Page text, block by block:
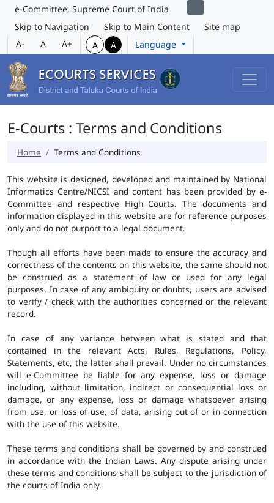
e-Committee, Supreme Court of India
Skip to Navigation
Skip to Main Content
Site map
A-
A A+ A A Language
E-Courts : Terms and Conditions
Home Terms and Conditions
This website is designed, developed and maintained by National
Informatics Centre/NICSI and content has been provided by e-
Committee and respective High Courts. The documents and
information displayed in this website are for reference purposes
only and do not purport to a legal document.
Though all efforts have been made to ensure the accuracy and
correctness of the contents on this website, the same should not
be construed as a statement of law or used for any legal
purposes. In case of any ambiguity or doubts, users are advised
to verify / check with the authorities concerned or the relevant
record.
In case of any variance between what is stated and that
contained in the relevant Acts, Rules, Regulations, Policy,
Statements, etc, the latter shall prevail. Under no circumstances
will e-Committee be liable for any expense, loss or damage
including, without limitation, indirect or consequential loss or
damage, or any expense, loss or damage whatsoever arising
from use, or loss of use, of data, arising out of or in connection
with the use of this website.
These terms and conditions shall be governed by and construed
in accordance with the Indian Laws. Any dispute arising under
these terms and conditions shall be subject to the jurisdiction of
the courts of India only.